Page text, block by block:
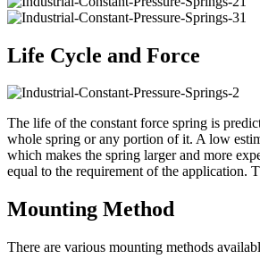
Life Cycle and Force
The life of the constant force spring is
whole spring or any portion of it. A low
which makes the spring larger and more
equal to the requirement of the application.
Mounting Method
There are various mounting methods